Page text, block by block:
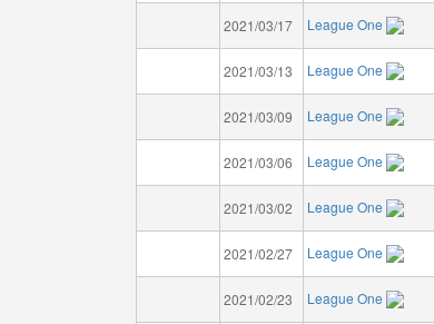
2021/03/17 League One
2021/03/13 League One
2021/03/09 League One
2021/03/06 League One
2021/03/02 League One
2021/02/27 League One
2021/02/23 League One